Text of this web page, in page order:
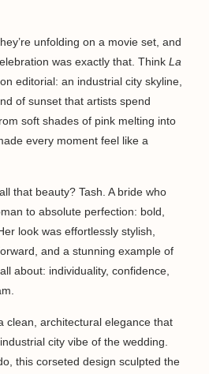
unfolding on a movie set, and
was exactly that. ThinkLa
editorial: an industrial city skyline,
of sunset that artists spend
soft shades of pink melting into
every moment feel like a
that beauty? Tash. A bride who
to absolute perfection: bold,
look was effortlessly stylish,
and a stunning example of
about: individuality, confidence,
clean, architectural elegance that
city vibe of the wedding.
this corseted design sculpted the